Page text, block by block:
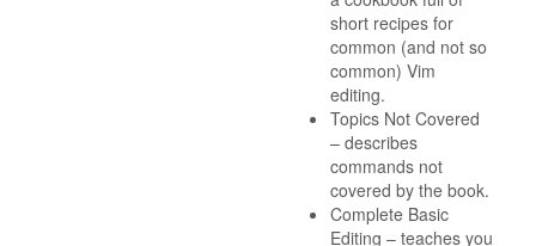
short recipes for
common (and not so
common) Vim
editing.
Topics Not Covered
– describes
commands not
covered by the book.
Complete Basic
Editing – teaches you